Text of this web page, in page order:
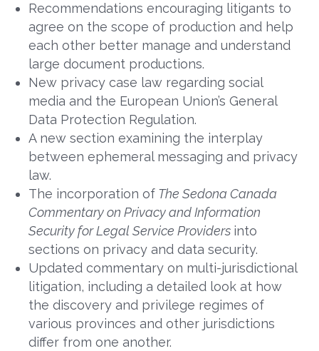
Recommendations encouraging litigants to
agree on the scope of production and help
each other better manage and understand
large document productions.
New privacy case law regarding social
media and the European Union’s General
Data Protection Regulation.
A new section examining the interplay
between ephemeral messaging and privacy
law.
The incorporation of The Sedona Canada
Commentary on Privacy and Information
Security for Legal Service Providers into
sections on privacy and data security.
Updated commentary on multi-jurisdictional
litigation, including a detailed look at how
the discovery and privilege regimes of
various provinces and other jurisdictions
differ from one another.